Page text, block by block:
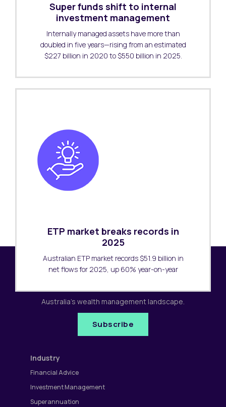
Super funds shift to internal
investment management
Internally managed assets have more than
doubled in five years—rising from an estimated
$227 billion in 2020 to $550 billion in 2025.
ETP market breaks records in
2025
Australian ETP market records $51.9 billion in
net flows for 2025, up 60% year-on-year
Subscribe to our newsletter
Australia's wealth management landscape.
Subscribe
Industry
Financial Advice
Investment Management
Superannuation